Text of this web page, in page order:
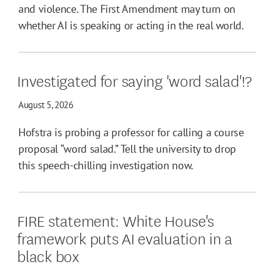
and violence. The First Amendment may turn on
whether AI is speaking or acting in the real world.
Investigated for saying 'word salad'!?
August 5, 2026
Hofstra is probing a professor for calling a course
proposal “word salad.” Tell the university to drop
this speech-chilling investigation now.
FIRE statement: White House's
framework puts AI evaluation in a
black box